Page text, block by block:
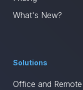
What's New?
Solutions
Office and